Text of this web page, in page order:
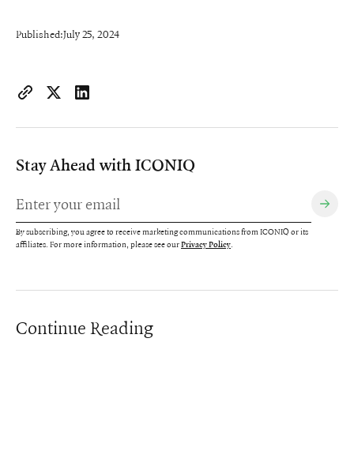
https://www.iconiqcapital.com/growth/insights/the-r-d-
Stay Ahead with ICONIQ
By subscribing, you agree to receive marketing communications from ICONIQ or its
affiliates. For more information, please see ourPrivacy Policy.
Published:July 25, 2024
Continue Reading